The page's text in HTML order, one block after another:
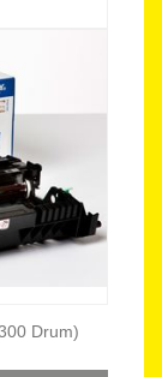
Drum)